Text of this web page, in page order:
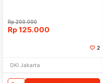
Rp200.000
Rp 125.000
2
DKI Jakarta